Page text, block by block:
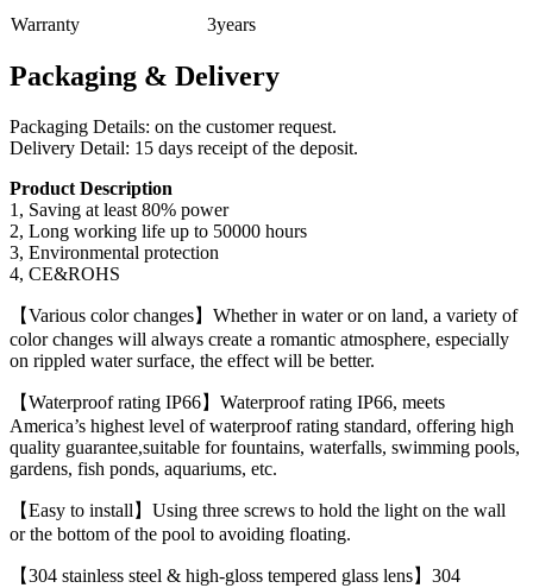
Warranty 3years
Packaging & Delivery
Packaging Details: on the customer request.
Delivery Detail: 15 days receipt of the deposit.
Product Description
1, Saving at least 80% power
2, Long working life up to 50000 hours
3, Environmental protection
4, CE&ROHS
【Various color changes】Whether in water or on land, a variety of
color changes will always create a romantic atmosphere, especially
on rippled water surface, the effect will be better.
【Waterproof rating IP66】Waterproof rating IP66, meets
America’s highest level of waterproof rating standard, offering high
quality guarantee,suitable for fountains, waterfalls, swimming pools,
gardens, fish ponds, aquariums, etc.
【Easy to install】Using three screws to hold the light on the wall
or the bottom of the pool to avoiding floating.
【304 stainless steel & high-gloss tempered glass lens】304